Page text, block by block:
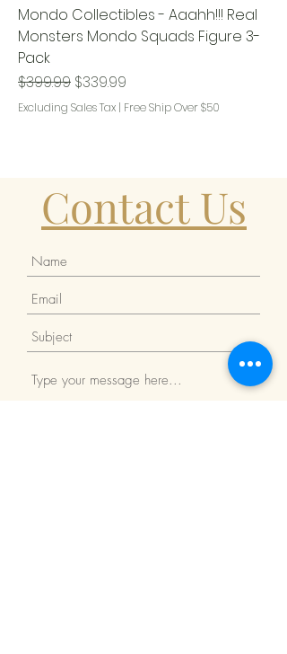
Mondo Collectibles - Aaahh!!! Real
Monsters Mondo Squads Figure 3-
Pack
Regular Price
$399.99 Sale Price
$339.99
Excluding Sales Tax | Free Ship Over $50
Contact Us